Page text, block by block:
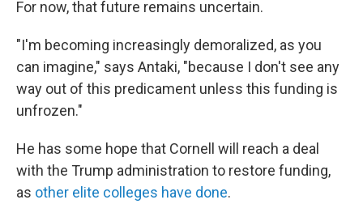
For now, that future remains uncertain.
"I'm becoming increasingly demoralized, as you
can imagine," says Antaki, "because I don't see any
way out of this predicament unless this funding is
unfrozen."
He has some hope that Cornell will reach a deal
with the Trump administration to restore funding,
as other elite colleges have done.